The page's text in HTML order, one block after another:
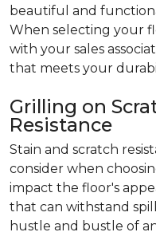
beautiful and
When selecting your
with your sales
that meets your
Grilling on
Resistance
Stain and scratch
consider when
impact the floor's
that can withstand
hustle and bustle of